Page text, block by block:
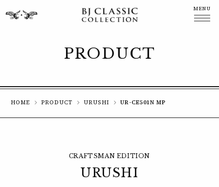
MENU
PRODUCT
HOME PRODUCT URUSHI UR-CE501N MP
CRAFTSMAN EDITION
URUSHI